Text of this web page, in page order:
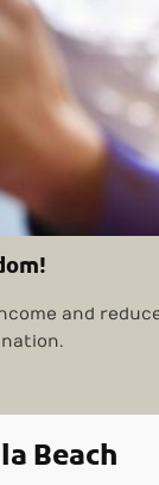
and
Beach